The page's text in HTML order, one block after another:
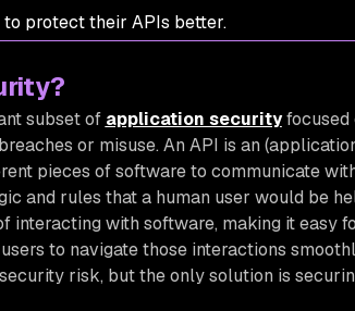
protect their APIs better.
subset of application securityfocused
or misuse. An API is an
pieces of software to communicate
and rules that a human user would be
interacting with software, making it easy
to navigate those interactions
risk, but the only solution is